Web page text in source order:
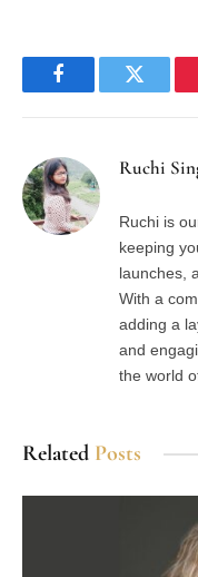
FacebookTwitter
Ruchi
Ruchi is
keeping
launches,
With a
adding a
and
the world
Related Posts